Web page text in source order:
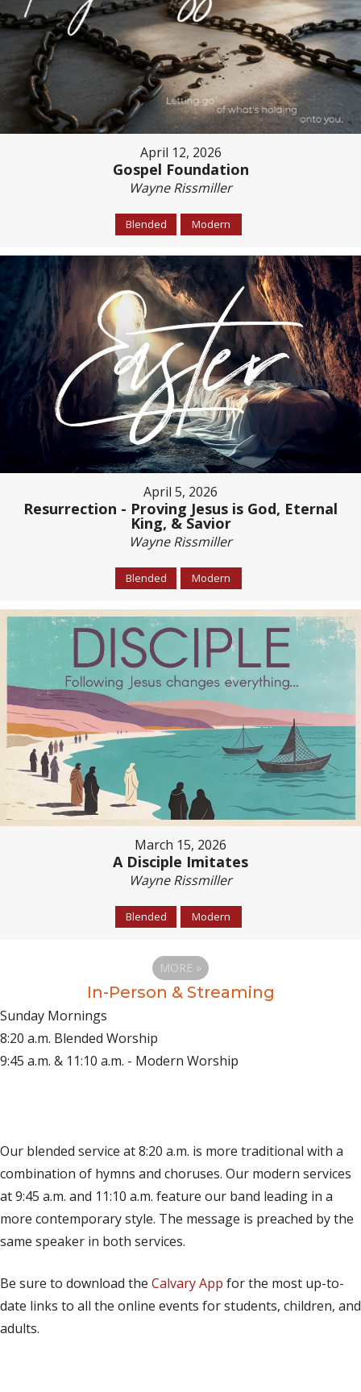
April 12, 2026
Gospel Foundation
Wayne Rissmiller
Blended Modern
April 5, 2026
Resurrection - Proving Jesus is God, Eternal
King, & Savior
Wayne Rissmiller
Blended Modern
March 15, 2026
A Disciple Imitates
Wayne Rissmiller
Blended Modern
MORE »
In-Person & Streaming
Sunday Mornings
8:20 a.m. Blended Worship
9:45 a.m. & 11:10 a.m. - Modern Worship
Our blended service at 8:20 a.m. is more traditional with a
combination of hymns and choruses. Our modern services
at 9:45 a.m. and 11:10 a.m. feature our band leading in a
more contemporary style. The message is preached by the
same speaker in both services.
Be sure to download the Calvary App for the most up-to-
date links to all the online events for students, children, and
adults.